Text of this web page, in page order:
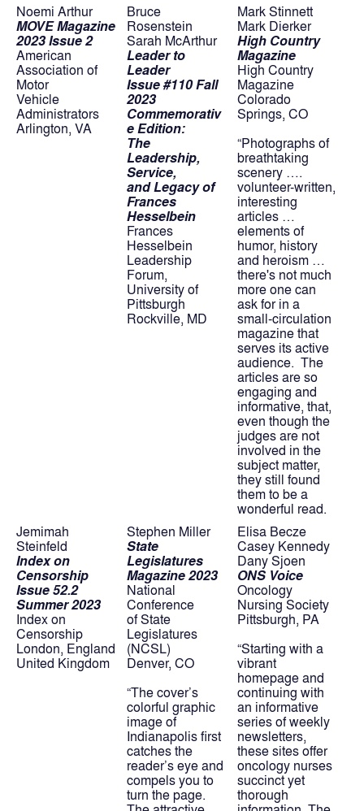
Noemi Arthur
MOVE Magazine
2023 Issue 2
American
Association of
Motor
Vehicle
Administrators
Arlington, VA
Bruce
Rosenstein
Sarah McArthur
Leader to
Leader
Issue #110 Fall
2023
Commemorativ
e Edition:
The
Leadership,
Service,
and Legacy of
Frances
Hesselbein
Frances
Hesselbein
Leadership
Forum,
University of
Pittsburgh
Rockville, MD
Mark Stinnett
Mark Dierker
High Country
Magazine
High Country
Magazine
Colorado
Springs, CO
“Photographs of
breathtaking
scenery ….
volunteer-written,
interesting
articles …
elements of
humor, history
and heroism …
there's not much
more one can
ask for in a
small-circulation
magazine that
serves its active
audience.  The
articles are so
engaging and
informative, that,
even though the
judges are not
involved in the
subject matter,
they still found
them to be a
wonderful read.
Jemimah
Steinfeld
Index on
Censorship
Issue 52.2
Summer 2023
Index on
Censorship
London, England
United Kingdom
Stephen Miller
State
Legislatures
Magazine 2023
National
Conference
of State
Legislatures
(NCSL)
Denver, CO
“The cover’s
colorful graphic
image of
Indianapolis first
catches the
reader’s eye and
compels you to
turn the page.
Elisa Becze
Casey Kennedy
Dany Sjoen
ONS Voice
Oncology
Nursing Society
Pittsburgh, PA
“Starting with a
vibrant
homepage and
continuing with
an informative
series of weekly
newsletters,
these sites offer
oncology nurses
succinct yet
thorough